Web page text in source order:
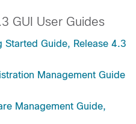
GUI User Guides
Started Guide, Release 4.3
Management Guide
Management Guide,